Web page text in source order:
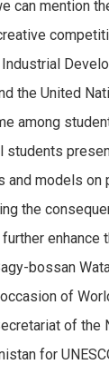
can mention
the United
among
students
and models on
the
enhance
bossan
of
of the
for